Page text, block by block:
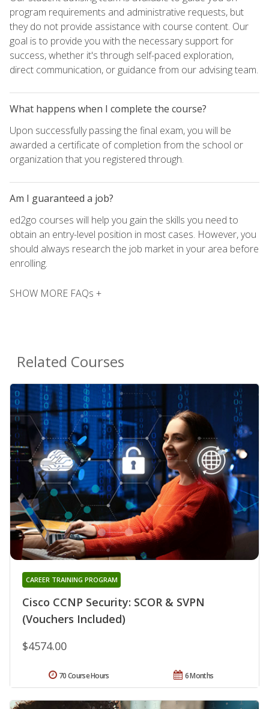
program requirements and administrative requests, but
they do not provide assistance with course content. Our
goal is to provide you with the necessary support for
success, whether it's through self-paced exploration,
direct communication, or guidance from our advising team.
What happens when I complete the course?
Upon successfully passing the final exam, you will be
awarded a certificate of completion from the school or
organization that you registered through.
Am I guaranteed a job?
ed2go courses will help you gain the skills you need to
obtain an entry-level position in most cases. However, you
should always research the job market in your area before
enrolling.
SHOW MORE FAQs +
Related Courses
Cisco CCNP Security: SCOR & SVPN
(Vouchers Included)
CAREER TRAINING PROGRAM
$4574.00
6 Months
70 Course Hours